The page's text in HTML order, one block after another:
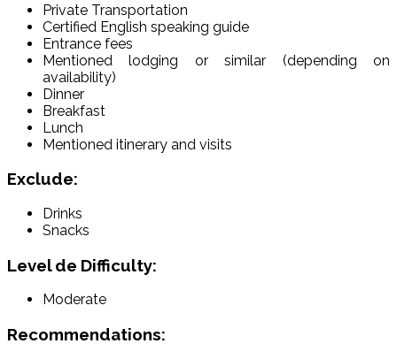
Private Transportation
Certified English speaking guide
Entrance fees
Mentioned lodging or similar (depending on
availability)
Dinner
Breakfast
Lunch
Mentioned itinerary and visits
Exclude:
Drinks
Snacks
Level de Difficulty:
Moderate
Recommendations: